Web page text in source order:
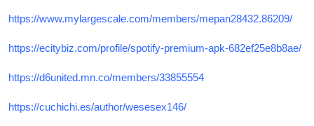
https://www.mylargescale.com/members/mepan28432.86209/
https://ecitybiz.com/profile/spotify-premium-apk-682ef25e8b8ae/
https://d6united.mn.co/members/33855554
https://cuchichi.es/author/wesesex146/